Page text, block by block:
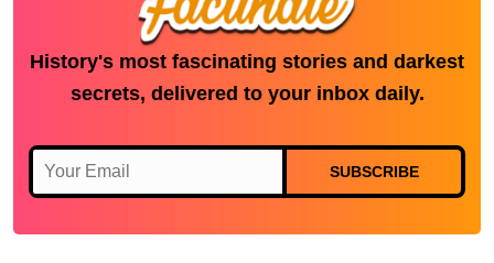
History's most fascinating stories and darkest
secrets, delivered to your inbox daily.
SUBSCRIBE